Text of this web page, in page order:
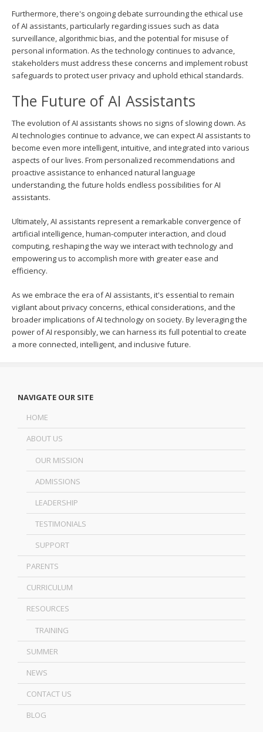
Furthermore, there's ongoing debate surrounding the ethical use
of AI assistants, particularly regarding issues such as data
surveillance, algorithmic bias, and the potential for misuse of
personal information. As the technology continues to advance,
stakeholders must address these concerns and implement robust
safeguards to protect user privacy and uphold ethical standards.
The Future of AI Assistants
The evolution of AI assistants shows no signs of slowing down. As
AI technologies continue to advance, we can expect AI assistants to
become even more intelligent, intuitive, and integrated into various
aspects of our lives. From personalized recommendations and
proactive assistance to enhanced natural language
understanding, the future holds endless possibilities for AI
assistants.
Ultimately, AI assistants represent a remarkable convergence of
artificial intelligence, human-computer interaction, and cloud
computing, reshaping the way we interact with technology and
empowering us to accomplish more with greater ease and
efficiency.
As we embrace the era of AI assistants, it's essential to remain
vigilant about privacy concerns, ethical considerations, and the
broader implications of AI technology on society. By leveraging the
power of AI responsibly, we can harness its full potential to create
a more connected, intelligent, and inclusive future.
NAVIGATE OUR SITE
HOME
ABOUT US
OUR MISSION
ADMISSIONS
LEADERSHIP
TESTIMONIALS
SUPPORT
PARENTS
CURRICULUM
RESOURCES
TRAINING
SUMMER
NEWS
CONTACT US
BLOG